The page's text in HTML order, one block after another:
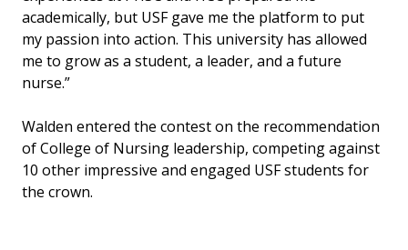
academically, but USF gave me the platform to put
my passion into action. This university has allowed
me to grow as a student, a leader, and a future
nurse.”
Walden entered the contest on the recommendation
of College of Nursing leadership, competing against
10 other impressive and engaged USF students for
the crown.